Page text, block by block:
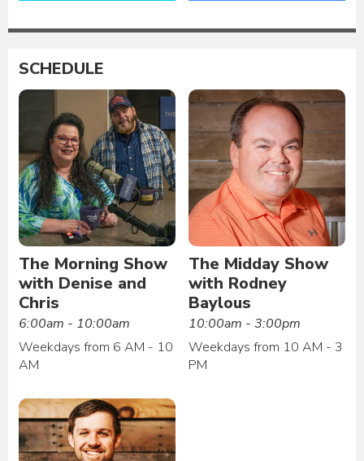
SCHEDULE
The Morning Show
with Denise and
Chris
6:00am - 10:00am
Weekdays from 6 AM - 10
AM
The Midday Show
with Rodney
Baylous
10:00am - 3:00pm
Weekdays from 10 AM - 3
PM